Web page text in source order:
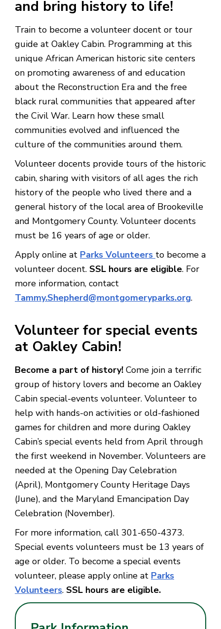
and bring history to life!
Train to become a volunteer docent or tour
guide at Oakley Cabin. Programming at this
unique African American historic site centers
on promoting awareness of and education
about the Reconstruction Era and the free
black rural communities that appeared after
the Civil War. Learn how these small
communities evolved and influenced the
culture of the communities around them.
Volunteer docents provide tours of the historic
cabin, sharing with visitors of all ages the rich
history of the people who lived there and a
general history of the local area of Brookeville
and Montgomery County. Volunteer docents
must be 16 years of age or older.
Apply online at Parks Volunteers to become a
volunteer docent. SSL hours are eligible. For
more information, contact
Tammy.Shepherd@montgomeryparks.org.
Volunteer for special events
at Oakley Cabin!
Become a part of history! Come join a terrific
group of history lovers and become an Oakley
Cabin special-events volunteer. Volunteer to
help with hands-on activities or old-fashioned
games for children and more during Oakley
Cabin’s special events held from April through
the first weekend in November. Volunteers are
needed at the Opening Day Celebration
(April), Montgomery County Heritage Days
(June), and the Maryland Emancipation Day
Celebration (November).
For more information, call 301-650-4373.
Special events volunteers must be 13 years of
age or older. To become a special events
volunteer, please apply online at Parks
Volunteers. SSL hours are eligible.